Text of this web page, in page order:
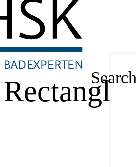
Search
Rectangle